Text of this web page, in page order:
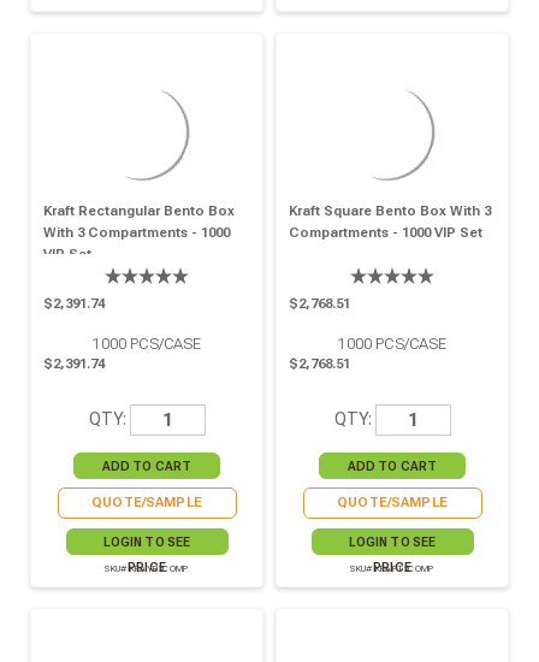
Kraft Rectangular Bento Box
With 3 Compartments - 1000
VIP Set
$2,391.74
1000 PCS/CASE
$2,391.74
QTY:
QUOTE/SAMPLE
LOGIN TO SEE
PRICE
SKU# KRAYB3COMP
Kraft Square Bento Box With 3
Compartments - 1000 VIP Set
$2,768.51
1000 PCS/CASE
$2,768.51
QTY:
QUOTE/SAMPLE
LOGIN TO SEE
PRICE
SKU# KRAFT3COMP